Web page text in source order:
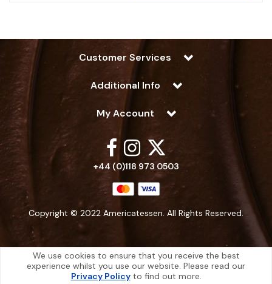
Customer Services
Additional Info
My Account
+44 (0)118 973 0503
Copyright © 2022 Americatessen. All Rights Reserved.
Americatessen is a company registered in England | Registered Office: 10
We use cookies to ensure that you receive the best
experience whilst you use our website. Please read our
Privacy Policyto find out more.